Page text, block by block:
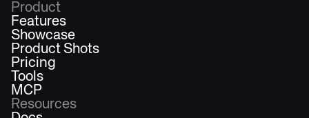
Product
Features
Showcase
Product Shots
Pricing
Tools
MCP
Resources